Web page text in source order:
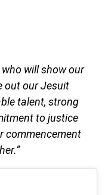
will show our
out our Jesuit
talent, strong
to justice
commencement